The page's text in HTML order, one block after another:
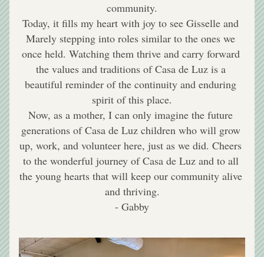
community.
Today, it fills my heart with joy to see Gisselle and
Marely stepping into roles similar to the ones we
once held. Watching them thrive and carry forward
the values and traditions of Casa de Luz is a
beautiful reminder of the continuity and enduring
spirit of this place.
Now, as a mother, I can only imagine the future
generations of Casa de Luz children who will grow
up, work, and volunteer here, just as we did. Cheers
to the wonderful journey of Casa de Luz and to all
the young hearts that will keep our community alive
and thriving.
- Gabby